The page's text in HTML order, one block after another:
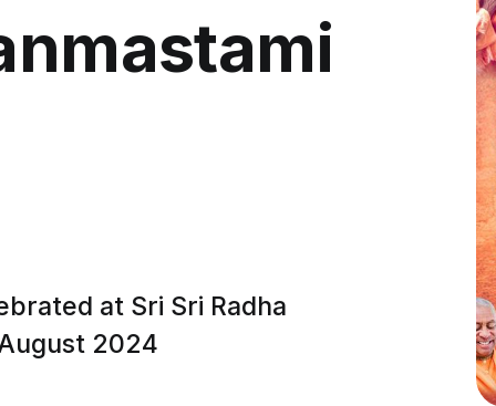
at Sri Sri Radha
2024